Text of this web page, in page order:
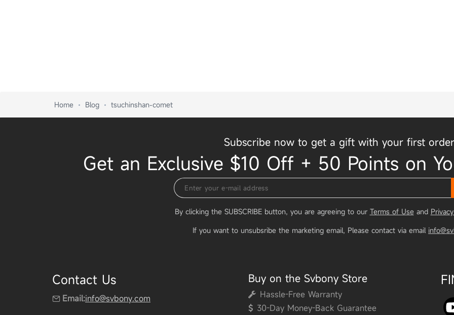
Home Blog tsuchinshan-comet
Subscribe now to get a gift with your first
Get an Exclusive $10 Off + 50 Points on
By clicking the SUBSCRIBE button, you are agreeing to our Terms of Use and
If you want to unsubsribe the marketing email, Please contact via email
Contact Us
Email:info@svbony.com
Buy on the Svbony Store
Hassle-Free Warranty
30-Day Money-Back Guarantee